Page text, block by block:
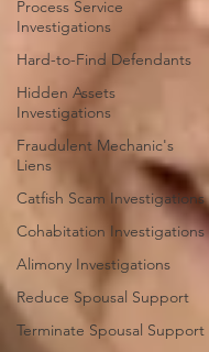
Process Service
Investigations
Hard-to-Find Defendants
Hidden Assets
Investigations
Fraudulent Mechanic's
Liens
Catfish Scam Investigations
Cohabitation Investigations
Alimony Investigations
Reduce Spousal Support
Terminate Spousal Support